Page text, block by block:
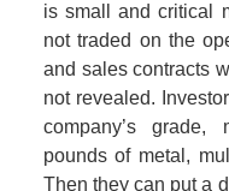
is small and critical
not traded on the
and sales contracts
not revealed.
company’s
pounds of metal,
Then they can put a